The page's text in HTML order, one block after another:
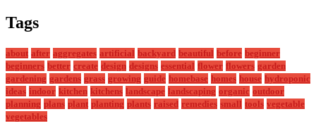
Tags
about after aggregates artificial backyard beautiful before beginner
beginners better create design designs essential flower flowers garden
gardening gardens grass growing guide homebase homes house hydroponic
ideas indoor kitchen kitchens landscape landscaping organic outdoor
planning plans plant planting plants raised remedies small tools vegetable
vegetables